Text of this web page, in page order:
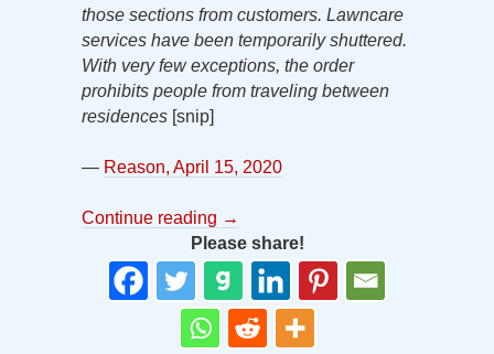
those sections from customers. Lawncare
services have been temporarily shuttered.
With very few exceptions, the order
prohibits people from traveling between
residences [snip]
— Reason, April 15, 2020
Continue reading →
Please share!